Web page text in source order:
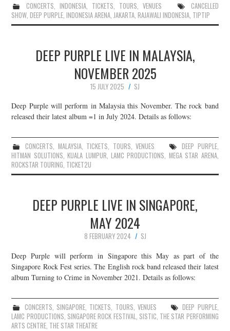
CONCERTS, INDONESIA, TICKETS, TOURS,VENUES
CANCELLED
SHOW,DEEP PURPLE,INDONESIA ARENA,JAKARTA,RAJAWALI INDONESIA, TIPTIP
DEEP PURPLE LIVE IN MALAYSIA,
NOVEMBER 2025
15 JULY 2025
SJ
Deep Purple will perform in Malaysia this November. The rock band
released their latest album =1 in July 2024. Details as follows:
CONCERTS, MALAYSIA, TICKETS, TOURS,VENUES DEEP PURPLE,
HITMAN SOLUTIONS,KUALA LUMPUR,LAMC PRODUCTIONS, MEGA STAR ARENA,
ROCKSTAR TOURING, TICKET2U
DEEP PURPLE LIVE IN SINGAPORE,
MAY 2024
8 FEBRUARY 2024
SJ
Deep Purple will perform in Singapore this May as part of the
Singapore Rock Fest series. The English rock band released their latest
album Turning to Crime in November 2021. Details as follows:
CONCERTS, SINGAPORE, TICKETS, TOURS, VENUES DEEP PURPLE,
LAMC PRODUCTIONS, SINGAPORE ROCK FESTIVAL, SISTIC, THE STAR PERFORMING
ARTS CENTRE, THE STAR THEATRE